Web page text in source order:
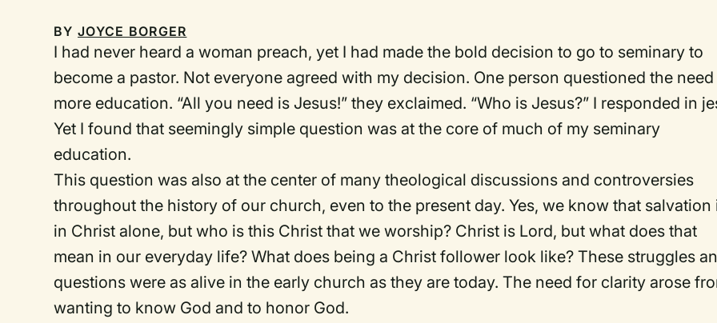
BYJOYCE BORGER
I had never heard a woman preach, yet I had made the bold decision to go to seminary to
become a pastor. Not everyone agreed with my decision. One person questioned the
more education. “All you need is Jesus!” they exclaimed. “Who is Jesus?” I responded in
Yet I found that seemingly simple question was at the core of much of my seminary
education.
This question was also at the center of many theological discussions and controversies
throughout the history of our church, even to the present day. Yes, we know that salvation
in Christ alone, but who is this Christ that we worship? Christ is Lord, but what does that
mean in our everyday life? What does being a Christ follower look like? These struggles
questions were as alive in the early church as they are today. The need for clarity arose
wanting to know God and to honor God.